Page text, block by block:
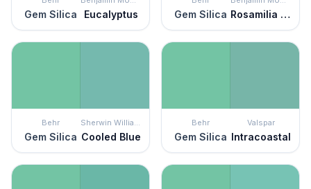
Gem Silica Eucalyptus Gem Silica Rosamilia Green
Behr
Gem Silica
Sherwin Williams
Cooled Blue
Behr
Gem Silica
Valspar
Intracoastal